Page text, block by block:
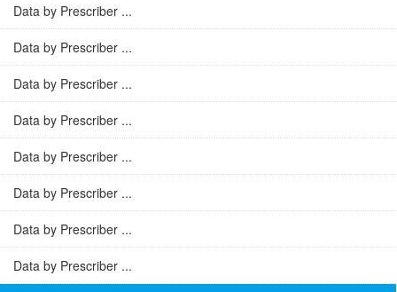
Data by Prescriber ...
Data by Prescriber ...
Data by Prescriber ...
Data by Prescriber ...
Data by Prescriber ...
Data by Prescriber ...
Data by Prescriber ...
Data by Prescriber ...